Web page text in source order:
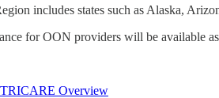
includes states such as Alaska,
for OON providers will be available
Overview